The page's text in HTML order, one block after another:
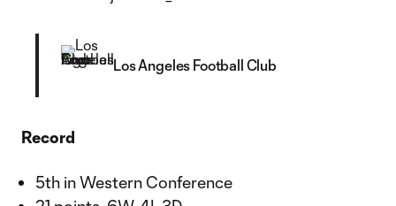
Los Angeles Football Club
Record
5th in Western Conference